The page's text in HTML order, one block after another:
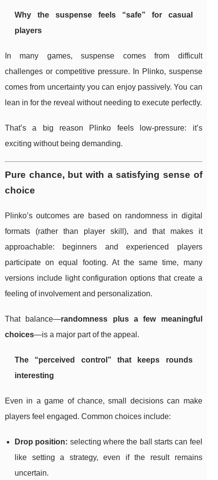
Why the suspense feels “safe” for casual
players
In many games, suspense comes from difficult
challenges or competitive pressure. In Plinko, suspense
comes from uncertainty you can enjoy passively. You can
lean in for the reveal without needing to execute perfectly.
That’s a big reason Plinko feels low-pressure: it’s
exciting without being demanding.
Pure chance, but with a satisfying sense of
choice
Plinko’s outcomes are based on randomness in digital
formats (rather than player skill), and that makes it
approachable: beginners and experienced players
participate on equal footing. At the same time, many
versions include light configuration options that create a
feeling of involvement and personalization.
That balance—randomness plus a few meaningful
choices—is a major part of the appeal.
The “perceived control” that keeps rounds
interesting
Even in a game of chance, small decisions can make
players feel engaged. Common choices include:
Drop position: selecting where the ball starts can feel
like setting a strategy, even if the result remains
uncertain.